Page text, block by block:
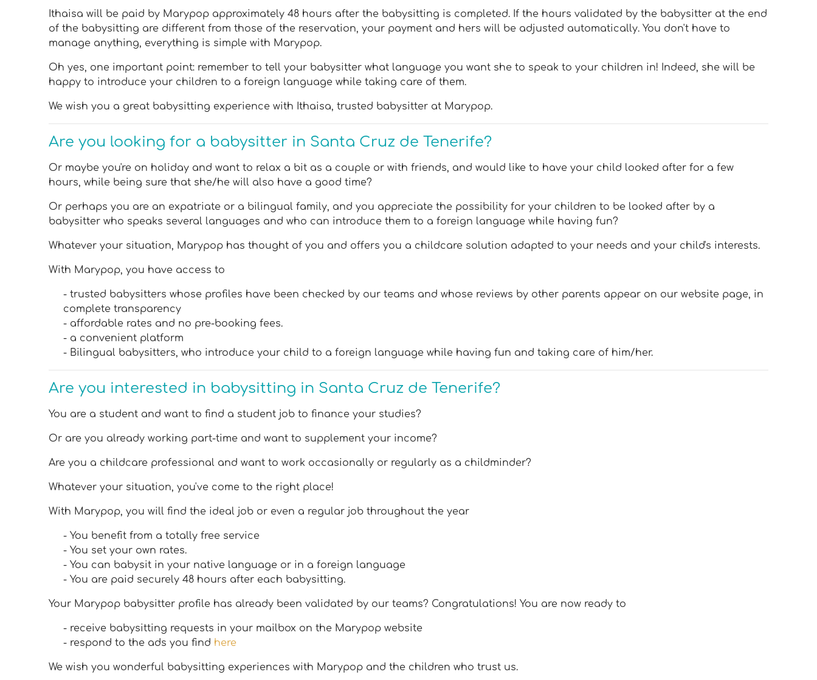
Ithaisa will be paid by Marypop approximately 48 hours after the babysitting is completed. If the hours validated by the babysitter at the end
of the babysitting are different from those of the reservation, your payment and hers will be adjusted automatically. You don't have to
manage anything, everything is simple with Marypop.
Oh yes, one important point: remember to tell your babysitter what language you want she to speak to your children in! Indeed, she will be
happy to introduce your children to a foreign language while taking care of them.
We wish you a great babysitting experience with Ithaisa, trusted babysitter at Marypop.
Are you looking for a babysitter in Santa Cruz de Tenerife?
Or maybe you're on holiday and want to relax a bit as a couple or with friends, and would like to have your child looked after for a few
hours, while being sure that she/he will also have a good time?
Or perhaps you are an expatriate or a bilingual family, and you appreciate the possibility for your children to be looked after by a
babysitter who speaks several languages and who can introduce them to a foreign language while having fun?
Whatever your situation, Marypop has thought of you and offers you a childcare solution adapted to your needs and your child's interests.
With Marypop, you have access to
- trusted babysitters whose profiles have been checked by our teams and whose reviews by other parents appear on our website page, in
complete transparency
- affordable rates and no pre-booking fees.
- a convenient platform
- Bilingual babysitters, who introduce your child to a foreign language while having fun and taking care of him/her.
Are you interested in babysitting in Santa Cruz de Tenerife?
You are a student and want to find a student job to finance your studies?
Or are you already working part-time and want to supplement your income?
Are you a childcare professional and want to work occasionally or regularly as a childminder?
Whatever your situation, you've come to the right place!
With Marypop, you will find the ideal job or even a regular job throughout the year
- You benefit from a totally free service
- You set your own rates.
- You can babysit in your native language or in a foreign language
- You are paid securely 48 hours after each babysitting.
Your Marypop babysitter profile has already been validated by our teams? Congratulations! You are now ready to
- receive babysitting requests in your mailbox on the Marypop website
- respond to the ads you find here
We wish you wonderful babysitting experiences with Marypop and the children who trust us.